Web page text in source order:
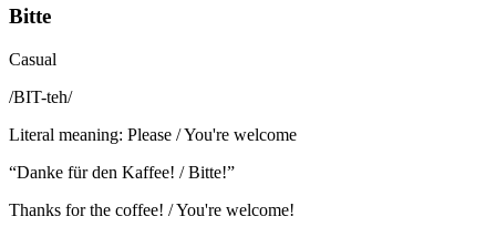
Bitte
Casual
/BIT-teh/
Literal meaning: Please / You're welcome
“Danke für den Kaffee! / Bitte!”
Thanks for the coffee! / You're welcome!